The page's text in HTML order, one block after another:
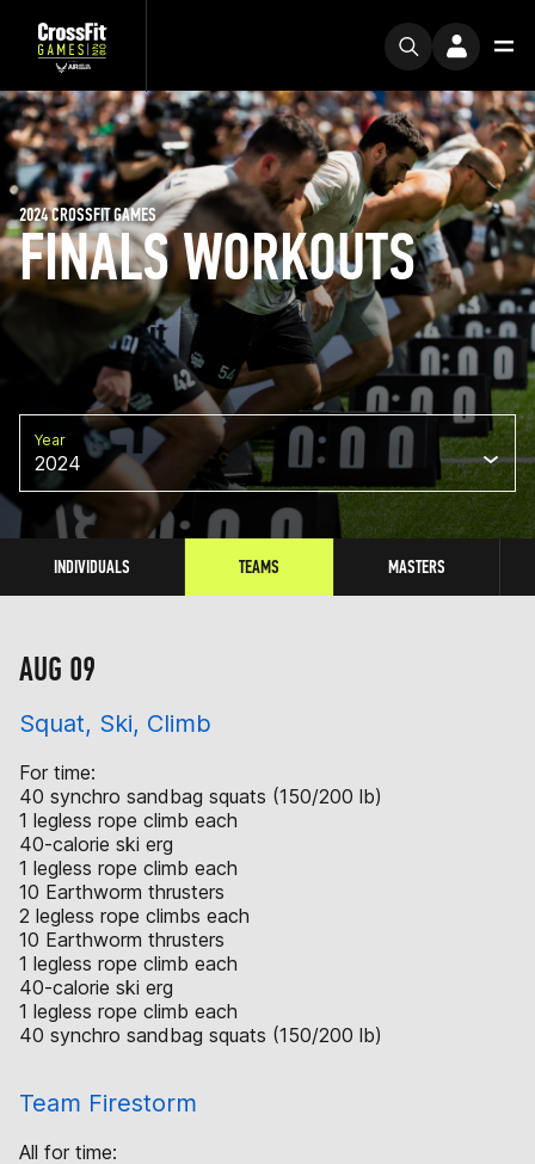
FINALS WORKOUTS
2024 CROSSFIT GAMES
Year
2024
INDIVIDUALS TEAMS MASTERS
AUG 09
Squat, Ski, Climb
For time:
40 synchro sandbag squats (150/200 lb)
1 legless rope climb each
40-calorie ski erg
1 legless rope climb each
10 Earthworm thrusters
2 legless rope climbs each
10 Earthworm thrusters
1 legless rope climb each
40-calorie ski erg
1 legless rope climb each
40 synchro sandbag squats (150/200 lb)
Team Firestorm
All for time: